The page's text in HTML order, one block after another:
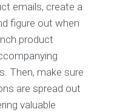
emails, create a
figure out when
product
Then, make sure
are spread out
valuable